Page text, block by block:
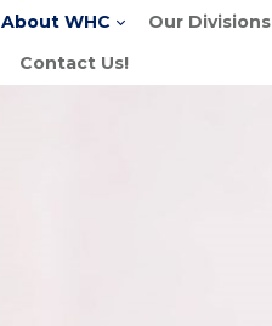
About WHC Our Divisions
Contact Us!